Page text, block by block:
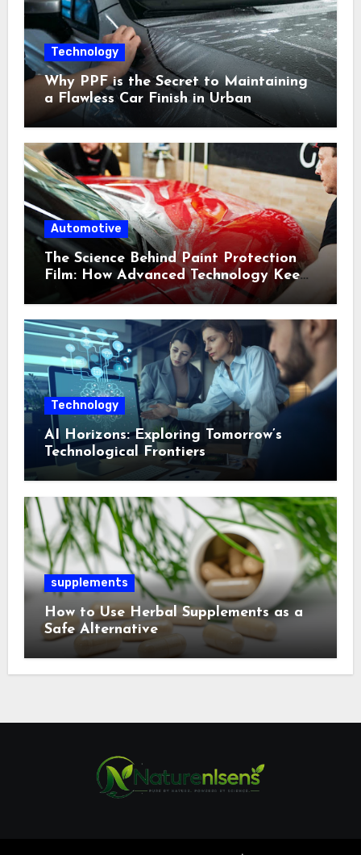
Technology
Why PPF is the Secret to Maintaining
a Flawless Car Finish in Urban
Environments
Automotive
The Science Behind Paint Protection
Film: How Advanced Technology Keeps
Your Vehicle Looking New
Technology
AI Horizons: Exploring Tomorrow’s
Technological Frontiers
supplements
How to Use Herbal Supplements as a
Safe Alternative